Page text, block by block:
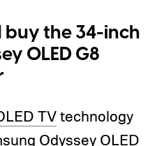
the 34-inch
OLED G8
TVtechnology
Odyssey OLED